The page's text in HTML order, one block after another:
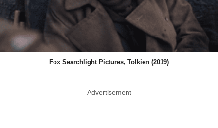
Fox Searchlight Pictures, Tolkien (2019)
Advertisement